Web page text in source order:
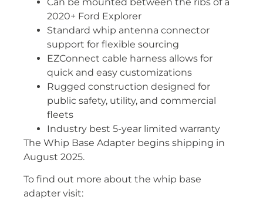
2020+ Ford Explorer
Standard whip antenna connector
support for flexible sourcing
EZConnect cable harness allows for
quick and easy customizations
Rugged construction designed for
public safety, utility, and commercial
fleets
Industry best 5-year limited warranty
The Whip Base Adapter begins shipping in
August 2025.
To find out more about the whip base
adapter visit: